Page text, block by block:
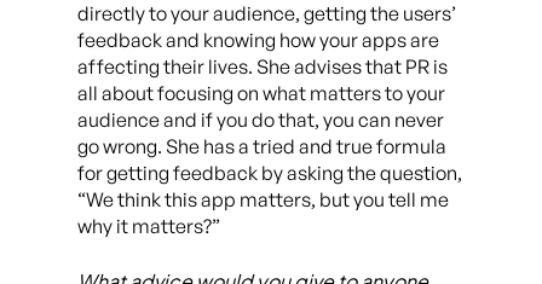
directly to your audience, getting the users’
feedback and knowing how your apps are
affecting their lives. She advises that PR is
all about focusing on what matters to your
audience and if you do that, you can never
go wrong. She has a tried and true formula
for getting feedback by asking the question,
“We think this app matters, but you tell me
why it matters?”